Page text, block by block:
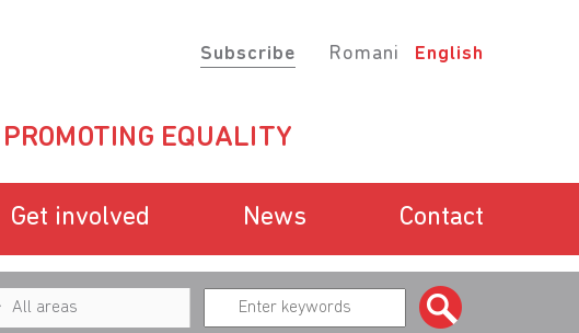
Subscribe Romani English
PROMOTING EQUALITY
Get involved News Contact